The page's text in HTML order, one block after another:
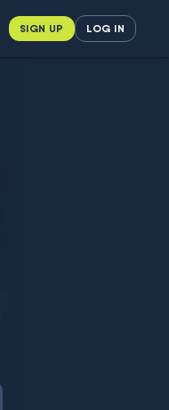
SIGN UP LOG IN